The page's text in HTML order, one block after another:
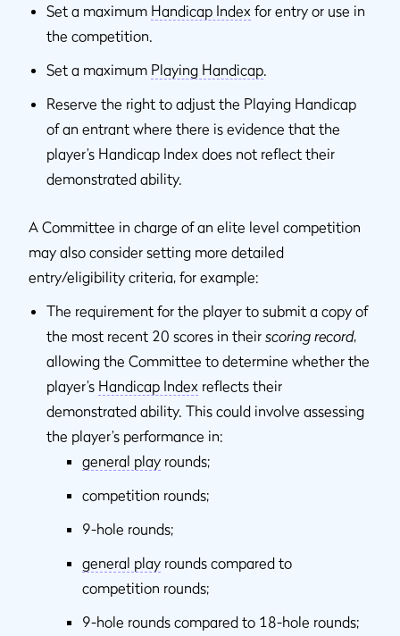
Set a maximum Handicap Index for entry or use in
the competition.
Set a maximum Playing Handicap
Reserve the right to adjust the Playing Handicap
of an entrant where there is evidence that the
player’s Handicap Index does not reflect their
demonstrated ability.
A Committee in charge of an elite level competition
may also consider setting more detailed
entry/eligibility criteria, for example:
The requirement for the player to submit a copy of
the most recent 20 scores in their scoring record,
allowing the Committee to determine whether the
player’s Handicap Index reflects their
demonstrated ability. This could involve assessing
the player’s performance in:
general play rounds;
competition rounds;
9-hole rounds;
general play rounds compared to
competition rounds;
9-hole rounds compared to 18-hole rounds;